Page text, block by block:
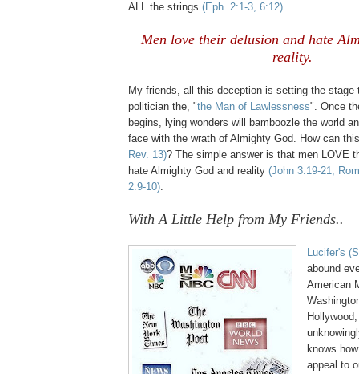
ALL the strings (Eph. 2:1-3, 6:12).
Men love their delusion and hate
reality.
My friends, all this deception is setting the stage
politician the, "the Man of Lawlessness". Once
begins, lying wonders will bamboozle the world
face with the wrath of Almighty God. How can
Rev. 13)? The simple answer is that men LOVE
hate Almighty God and reality (John 3:19-21,
2:9-10).
With A Little Help from My Friends..
Lucifer's
abound
American
Hollywood
knows
appeal to